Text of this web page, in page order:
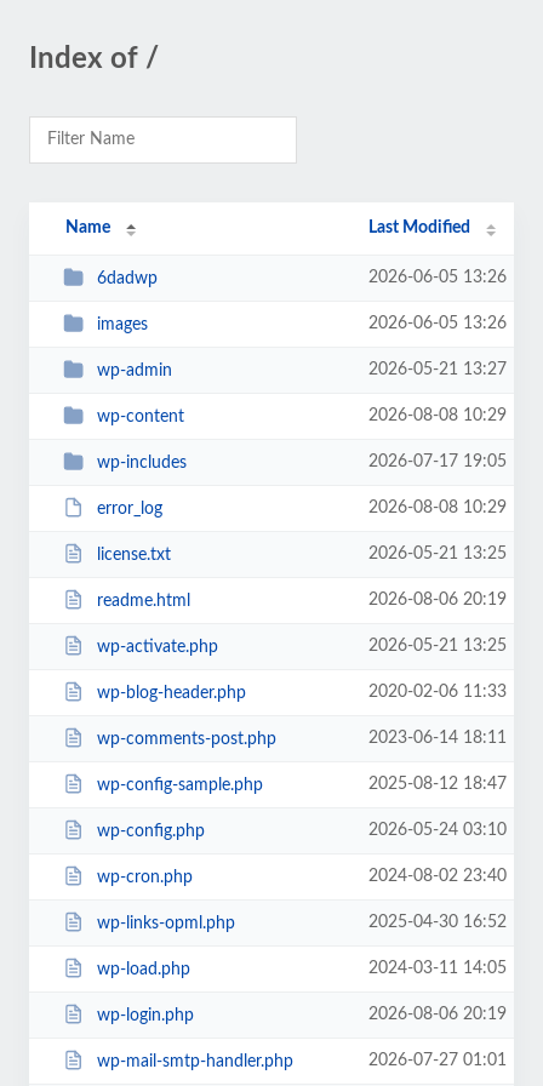
Index of /
Name Last Modified
6dadwp 2026-06-05 13:26
images 2026-06-05 13:26
wp-admin 2026-05-21 13:27
wp-content 2026-08-08 10:29
wp-includes 2026-07-17 19:05
error_log 2026-08-08 10:29
license.txt 2026-05-21 13:25
readme.html 2026-08-06 20:19
wp-activate.php 2026-05-21 13:25
wp-blog-header.php 2020-02-06 11:33
wp-comments-post.php 2023-06-14 18:11
wp-config-sample.php 2025-08-12 18:47
wp-config.php 2026-05-24 03:10
wp-cron.php 2024-08-02 23:40
wp-links-opml.php 2025-04-30 16:52
wp-load.php 2024-03-11 14:05
wp-login.php 2026-08-06 20:19
wp-mail-smtp-handler.php 2026-07-27 01:01